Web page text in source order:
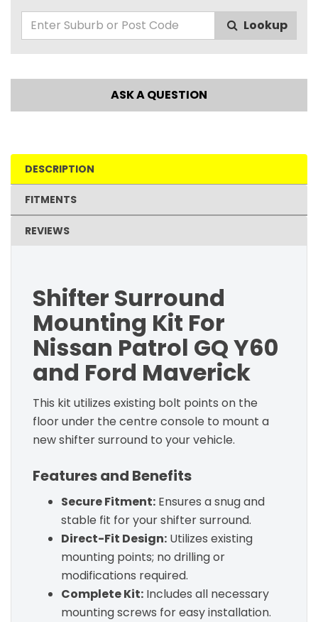
Lookup
ASK A QUESTION
DESCRIPTION
FITMENTS
REVIEWS
Shifter Surround
Mounting Kit For
Nissan Patrol GQ Y60
and Ford Maverick
This kit utilizes existing bolt points on the
floor under the centre console to mount a
new shifter surround to your vehicle.
Features and Benefits
Secure Fitment: Ensures a snug and
stable fit for your shifter surround.
Direct-Fit Design: Utilizes existing
mounting points; no drilling or
modifications required.
Complete Kit: Includes all necessary
mounting screws for easy installation.